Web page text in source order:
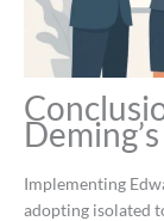
Implementing
adopting isolated